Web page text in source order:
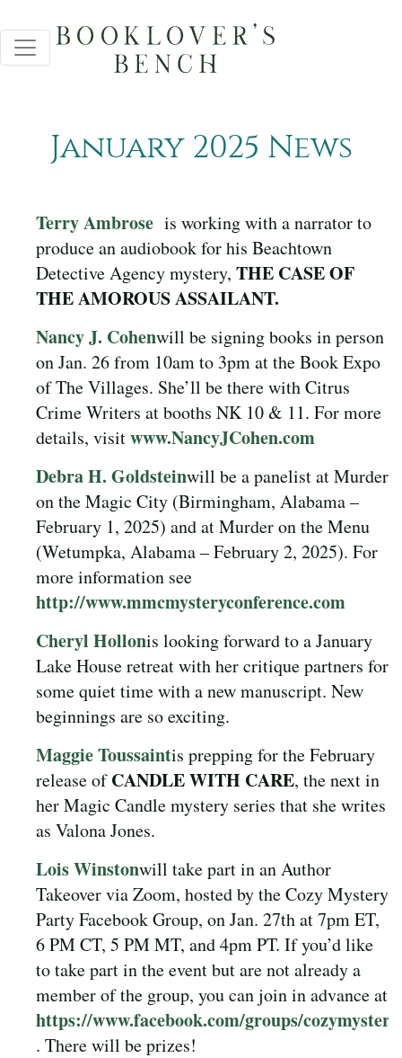
January 2025 News
Terry Ambrose is working with a narrator to
produce an audiobook for his Beachtown
Detective Agency mystery, THE CASE OF
THE AMOROUS ASSAILANT.
Nancy J. Cohenwill be signing books in person
on Jan. 26 from 10am to 3pm at the Book Expo
of The Villages. She’ll be there with Citrus
Crime Writers at booths NK 10 & 11. For more
details, visitwww.NancyJCohen.com
Debra H. Goldsteinwill be a panelist at Murder
on the Magic City (Birmingham, Alabama –
February 1, 2025) and at Murder on the Menu
(Wetumpka, Alabama – February 2, 2025). For
more information see
http://www.mmcmysteryconference.com
Cheryl Hollonis looking forward to a January
Lake House retreat with her critique partners for
some quiet time with a new manuscript. New
beginnings are so exciting.
Maggie Toussaintis prepping for the February
release ofCANDLE WITH CARE, the next in
her Magic Candle mystery series that she writes
as Valona Jones.
Lois Winstonwill take part in an Author
Takeover via Zoom, hosted by the Cozy Mystery
Party Facebook Group, on Jan. 27th at 7pm ET,
6 PM CT, 5 PM MT, and 4pm PT. If you’d like
to take part in the event but are not already a
member of the group, you can join in advance at
https://www.facebook.com/groups/
. There will be prizes!